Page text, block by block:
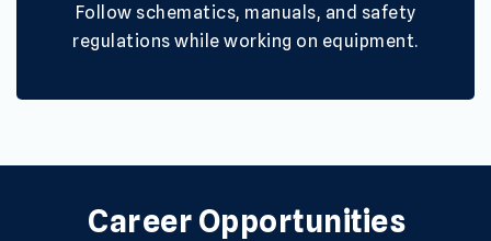
Follow schematics, manuals, and safety
regulations while working on equipment.
Career Opportunities